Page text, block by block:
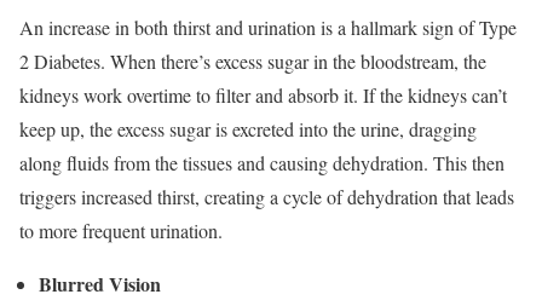
An increase in both thirst and urination is a hallmark sign of Type
2 Diabetes. When there’s excess sugar in the bloodstream, the
kidneys work overtime to filter and absorb it. If the kidneys can’t
keep up, the excess sugar is excreted into the urine, dragging
along fluids from the tissues and causing dehydration. This then
triggers increased thirst, creating a cycle of dehydration that leads
to more frequent urination.
Blurred Vision